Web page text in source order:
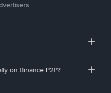
on Binance P2P?